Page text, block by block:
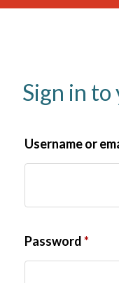
Sign in
Username or
Password*